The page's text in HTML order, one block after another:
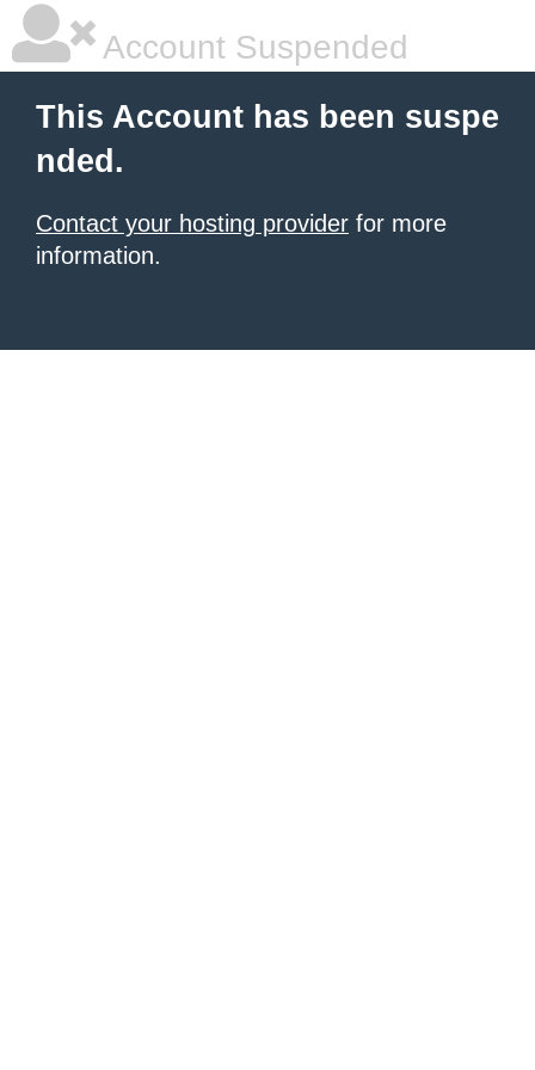
Account Suspended
This Account has been suspe
nded.
Contact your hosting provider for more
information.